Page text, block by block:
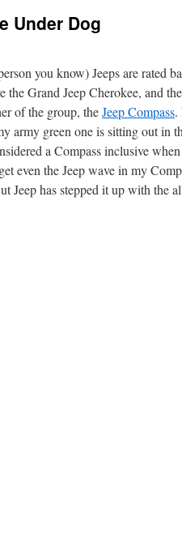
Under Dog
you know) Jeeps are rated
Grand Jeep Cherokee, and
of the group, theJeep Compass.
army green one is sitting out in
a Compass inclusive
even the Jeep wave in my
Jeep has stepped it up with the